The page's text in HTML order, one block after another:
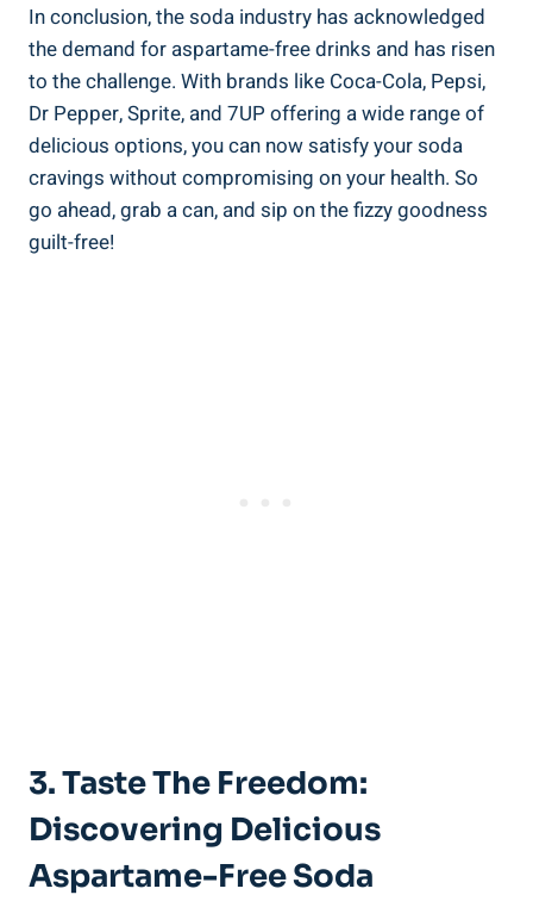
In conclusion, the soda ‌industry has⁣ acknowledged
the ​demand for ⁤aspartame-free drinks and has ​risen
to the challenge. With brands‌ like Coca-Cola, Pepsi, ​
Dr Pepper, Sprite, and 7UP⁣ offering a wide range of
delicious options, you can now satisfy your ⁢soda
cravings without compromising on your health. So
go ahead, grab a can, ⁣and sip on the fizzy goodness
guilt-free!
3. Taste The Freedom:
Discovering Delicious
Aspartame-Free Soda ​